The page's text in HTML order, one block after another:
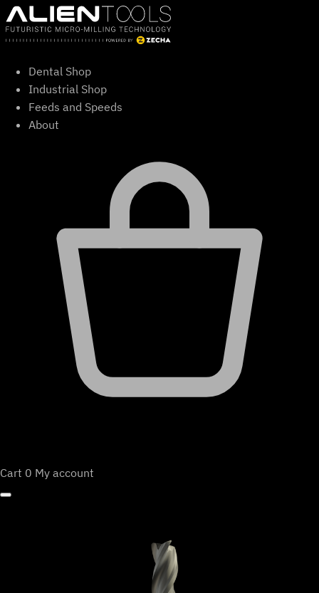
Skip
to
content
Dental Shop
Industrial Shop
Feeds and Speeds
About
Cart 0 My account